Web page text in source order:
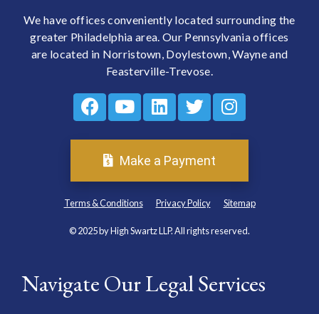
We have offices conveniently located surrounding the
greater Philadelphia area. Our Pennsylvania offices
are located in Norristown, Doylestown, Wayne and
Feasterville-Trevose.
Make a Payment
Terms & Conditions Privacy Policy Sitemap
© 2025 by High Swartz LLP. All rights reserved.
Navigate Our Legal Services